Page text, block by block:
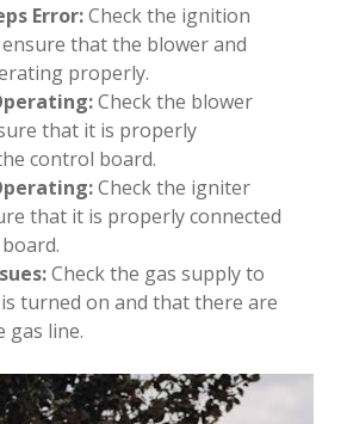
Error:Check the ignition
that the blower and
properly.
Check the blower
that it is properly
control board.
Check the igniter
that it is properly connected
Check the gas supply to
turned on and that there are
gas line.